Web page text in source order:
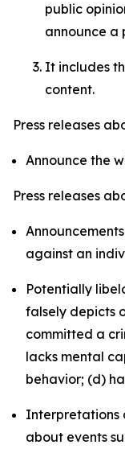
public
announce a
It includes
content.
Press releases
Announce the
Press releases
against an
Potentially
falsely depicts
committed a
lacks mental
behavior; (d)
Interpretations
about events